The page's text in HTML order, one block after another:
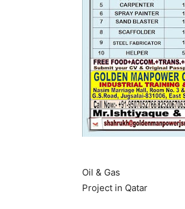
Oil & Gas
Project in Qatar